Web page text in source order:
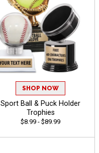
SHOP NOW
Sport Ball & Puck Holder
Trophies
$8.99 - $89.99